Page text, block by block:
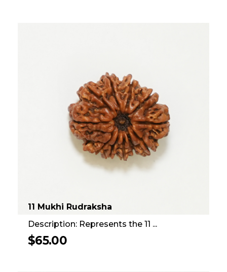
11 Mukhi Rudraksha
$65.00
Description: Represents the 11 ...